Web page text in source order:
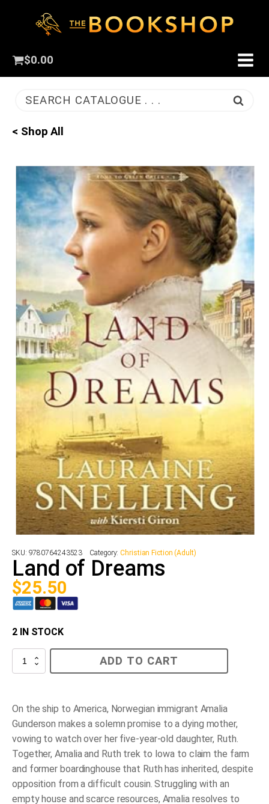
$0.00
SEARCH CATALOGUE . . .
< Shop All
SKU: 9780764243523 Category:Christian Fiction (Adult)
Land of Dreams
$25.50
2 IN STOCK
Land
ADD TO CART
On the ship to America, Norwegian immigrant Amalia
Gunderson makes a solemn promise to a dying mother,
vowing to watch over her five-year-old daughter, Ruth.
Together, Amalia and Ruth trek to Iowa to claim the farm
and former boardinghouse that Ruth has inherited, despite
opposition from a difficult cousin. Struggling with an
empty house and scarce resources, Amalia resolves to